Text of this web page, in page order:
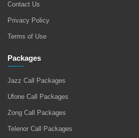
Contact Us
Privacy Policy
Terms of Use
Packages
Jazz Call Packages
Ufone Call Packages
Zong Call Packages
Telenor Call Packages